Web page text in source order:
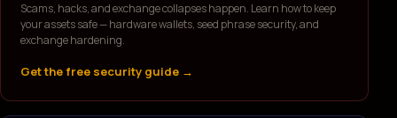
Scams, hacks, and exchange collapses happen. Learn how to keep
your assets safe — hardware wallets, seed phrase security, and
exchange hardening.
Get the free security guide →